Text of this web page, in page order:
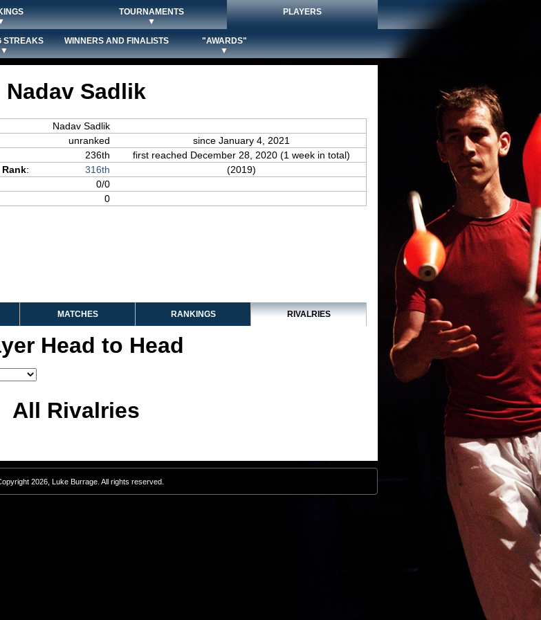
TOURNAMENTS
▼
PLAYERS
STREAKS
▼
WINNERS AND FINALISTS
"AWARDS"
▼
Nadav Sadlik
Nadav Sadlik
unranked
since January 4, 2021
236th
first reached December 28, 2020 (1 week in total)
Rank: 316th
(2019)
0/0
0
MATCHES RANKINGS RIVALRIES
Head to Head
All Rivalries
2026, Luke Burrage. All rights reserved.